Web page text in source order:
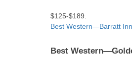
$125-$189.
Best Western—Barratt Inn
Best